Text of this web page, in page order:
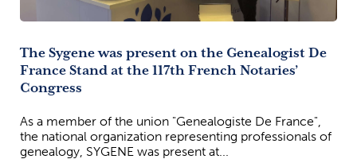
The Sygene was present on the Genealogist De
France Stand at the 117th French Notaries’
Congress
As a member of the union "Genealogiste De France",
the national organization representing professionals of
genealogy, SYGENE was present at...